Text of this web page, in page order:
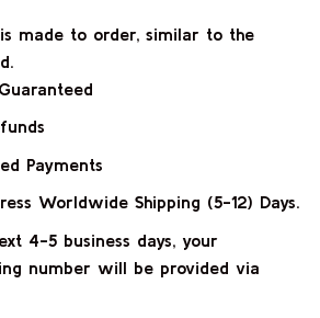
made to order, similar to the
Payments
Worldwide Shipping (5-12) Days.
4-5 business days, your
number will be provided via